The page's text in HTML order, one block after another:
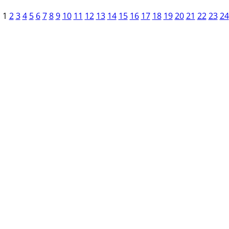
1 2 3 4 5 6 7 8 9 10 11 12 13 14 15 16 17 18 19 20 21 22 23 24